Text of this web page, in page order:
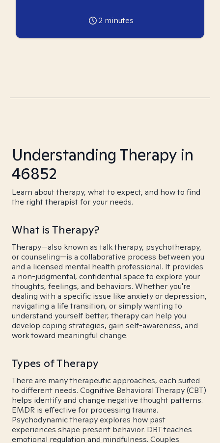
2 minutes
Understanding Therapy in
46852
Learn about therapy, what to expect, and how to find
the right therapist for your needs.
What is Therapy?
Therapy—also known as talk therapy, psychotherapy,
or counseling—is a collaborative process between you
and a licensed mental health professional. It provides
a non-judgmental, confidential space to explore your
thoughts, feelings, and behaviors. Whether you're
dealing with a specific issue like anxiety or depression,
navigating a life transition, or simply wanting to
understand yourself better, therapy can help you
develop coping strategies, gain self-awareness, and
work toward meaningful change.
Types of Therapy
There are many therapeutic approaches, each suited
to different needs. Cognitive Behavioral Therapy (CBT)
helps identify and change negative thought patterns.
EMDR is effective for processing trauma.
Psychodynamic therapy explores how past
experiences shape present behavior. DBT teaches
emotional regulation and mindfulness. Couples